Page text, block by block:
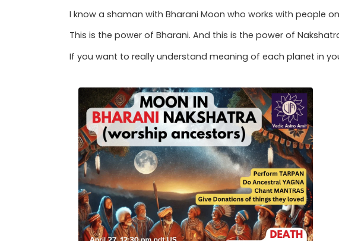
I know a shaman with Bharani Moon who works with people
This is the power of Bharani. And this is the power of
If you want to really understand meaning of each planet in